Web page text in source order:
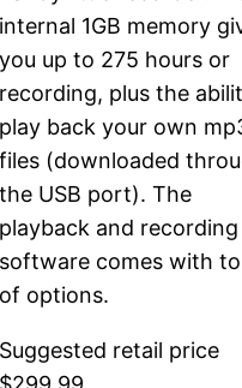
internal 1GB memory
you up to 275 hours or
recording, plus the
play back your own
files (downloaded
the USB port). The
playback and recording
software comes with
of options.
Suggested retail price